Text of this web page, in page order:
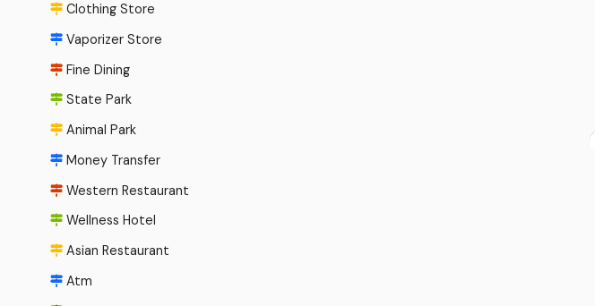
Clothing Store
Vaporizer Store
Fine Dining
State Park
Animal Park
Money Transfer
Western Restaurant
Wellness Hotel
Asian Restaurant
Atm